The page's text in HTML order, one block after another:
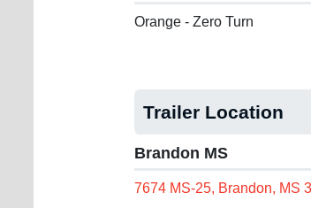
Orange - Zero Turn
Trailer Location
Brandon MS
7674 MS-25, Brandon, MS